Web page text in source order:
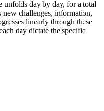
unfolds day by day, for a total
new challenges, information,
linearly through these
day dictate the specific